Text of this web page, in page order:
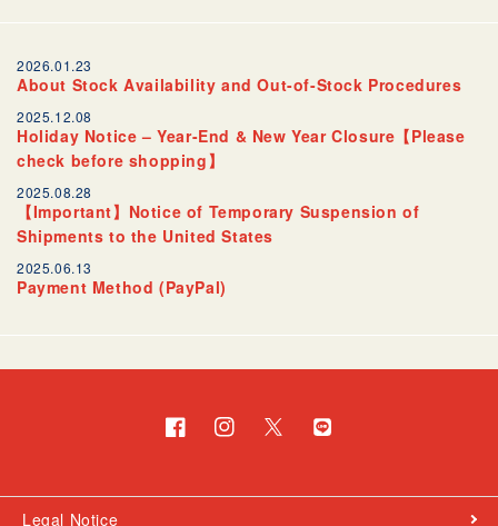
2026.01.23
About Stock Availability and Out-of-Stock Procedures
2025.12.08
Holiday Notice – Year-End & New Year Closure【Please
check before shopping】
2025.08.28
【Important】Notice of Temporary Suspension of
Shipments to the United States
2025.06.13
Payment Method (PayPal)
FacebookInstagramTwitterTranslation
Legal Notice